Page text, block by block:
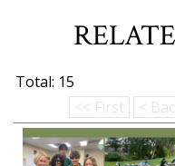
Total: 15
<< First
<